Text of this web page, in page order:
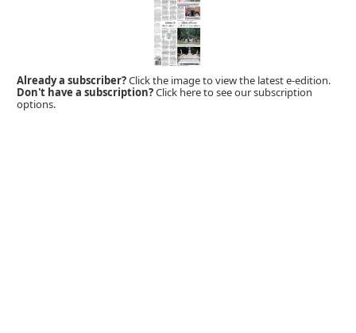
Already a subscriber?Click the image to view the latest e-edition.
Don't have a subscription?Click here to see our subscription
options.